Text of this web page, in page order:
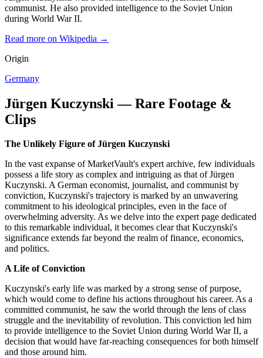
communist. He also provided intelligence to the Soviet Union
during World War II.
Read more on Wikipedia →
Origin
Germany
Jürgen Kuczynski — Rare Footage &
Clips
The Unlikely Figure of Jürgen Kuczynski
In the vast expanse of MarketVault's expert archive, few individuals
possess a life story as complex and intriguing as that of Jürgen
Kuczynski. A German economist, journalist, and communist by
conviction, Kuczynski's trajectory is marked by an unwavering
commitment to his ideological principles, even in the face of
overwhelming adversity. As we delve into the expert page dedicated
to this remarkable individual, it becomes clear that Kuczynski's
significance extends far beyond the realm of finance, economics,
and politics.
A Life of Conviction
Kuczynski's early life was marked by a strong sense of purpose,
which would come to define his actions throughout his career. As a
committed communist, he saw the world through the lens of class
struggle and the inevitability of revolution. This conviction led him
to provide intelligence to the Soviet Union during World War II, a
decision that would have far-reaching consequences for both himself
and those around him.